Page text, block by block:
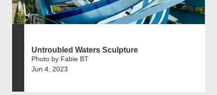
Untroubled Waters Sculpture
Photo by Fabie BT
Jun 4, 2023